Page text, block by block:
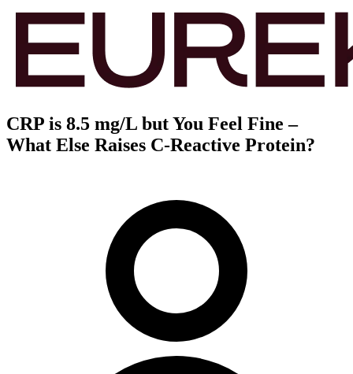
CRP is 8.5 mg/L but You Feel Fine –
What Else Raises C-Reactive Protein?